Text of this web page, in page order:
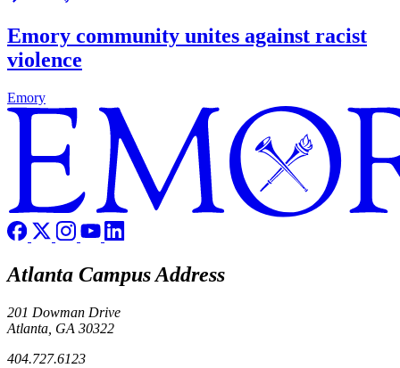
Emory community unites against racist
violence
Emory
Atlanta Campus Address
201 Dowman Drive
Atlanta, GA 30322
404.727.6123